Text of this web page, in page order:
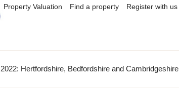
Property Valuation Find a property Register with us
Hertfordshire, Bedfordshire and Cambridgeshire